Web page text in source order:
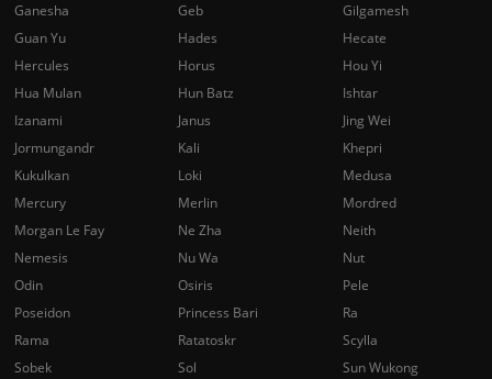
Ganesha
Geb
Gilgamesh
Guan Yu
Hades
Hecate
Hercules
Horus
Hou Yi
Hua Mulan
Hun Batz
Ishtar
Izanami
Janus
Jing Wei
Jormungandr
Kali
Khepri
Kukulkan
Loki
Medusa
Mercury
Merlin
Mordred
Morgan Le Fay
Ne Zha
Neith
Nemesis
Nu Wa
Nut
Odin
Osiris
Pele
Poseidon
Princess Bari
Ra
Rama
Ratatoskr
Scylla
Sobek
Sol
Sun Wukong